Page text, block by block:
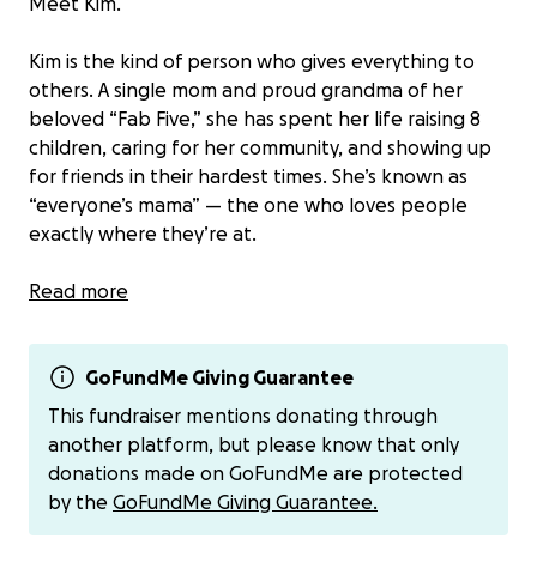
Kim is the kind of person who gives everything to
others. A single mom and proud grandma of her
beloved “Fab Five,” she has spent her life raising 8
children, caring for her community, and showing up
for friends in their hardest times. She’s known as
“everyone’s mama” — the one who loves people
exactly where they’re at.
Now, Kim needs us.
Recently, Kim was diagnosed with aggressive small
cell lung cancer that has already spread to her brain.
She begins radiation next week. As the department
secretary at a rehab clinic, she has always worked
hard to provide for her family. But with three
children still at home, the cost of treatment, time
Read more
GoFundMe Giving Guarantee
This fundraiser mentions donating through
another platform, but please know that only
donations made on GoFundMe are protected
by the GoFundMe Giving Guarantee.